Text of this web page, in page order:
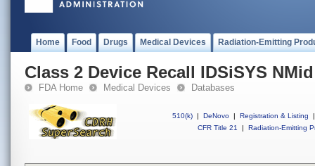
Home Food Drugs Medical Devices Radiation-Emitting
Class 2 Device Recall IDSiSYS
FDA Home Medical Devices Databases
510(k) | DeNovo | Registration & Listing
|
CFR Title 21
| Radiation-Emitting